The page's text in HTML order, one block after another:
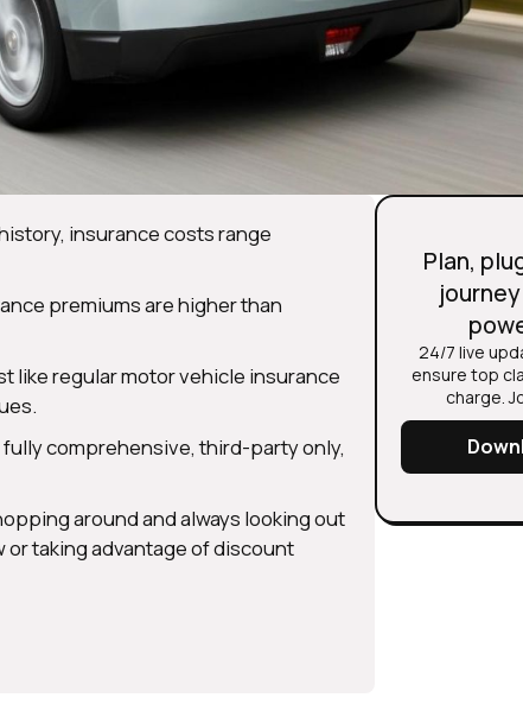
insurance costs range
premiums are higher than
like regular motor vehicle insurance
comprehensive, third-party only,
around and always looking out
taking advantage of discount
Plan,
24/7 live
ensure top
charge.